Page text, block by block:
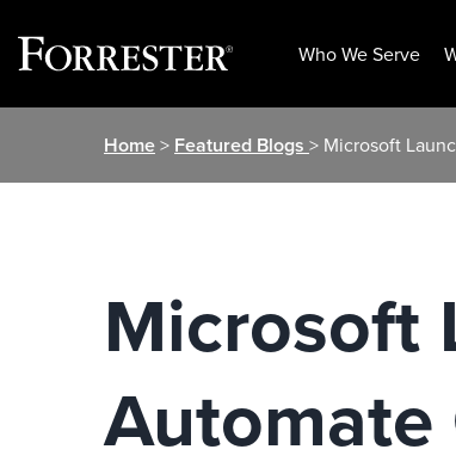
Who We Serve
Home> Featured Blogs > Microsoft
Microsoft